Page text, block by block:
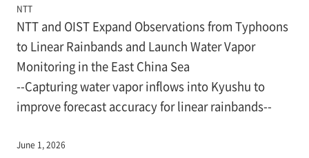
NTT
NTT and OIST Expand Observations from Typhoons
to Linear Rainbands and Launch Water Vapor
Monitoring in the East China Sea
--Capturing water vapor inflows into Kyushu to
improve forecast accuracy for linear rainbands--
June 1, 2026